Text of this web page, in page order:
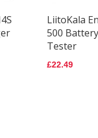
LiitoKala
500
Tester
£22.49